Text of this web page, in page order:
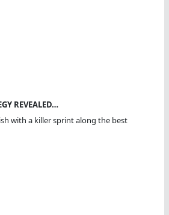
REVEALED…
with a killer sprint along the best